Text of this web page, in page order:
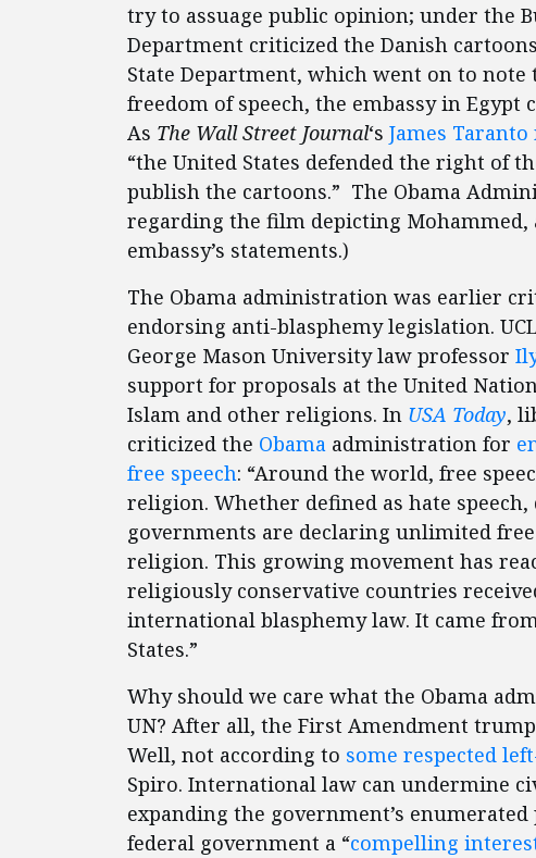
try to assuage public opinion; under the
Department criticized the Danish
State Department, which went on to
freedom of speech, the embassy in Egypt
As The Wall Street Journal‘s James Taranto
“the United States defended the right of
publish the cartoons.” The Obama
regarding the film depicting
embassy’s statements.)
The Obama administration was earlier
endorsing anti-blasphemy legislation.
George Mason University law professor
support for proposals at the United
Islam and other religions. In USA Today,
criticized the Obama administration for
free speech: “Around the world, free
religion. Whether defined as hate
governments are declaring unlimited
religion. This growing movement has
religiously conservative countries
international blasphemy law. It came
States.”
Why should we care what the Obama
UN? After all, the First Amendment
Well, not according to some respected
Spiro. International law can undermine
expanding the government’s
federal government a “compelling